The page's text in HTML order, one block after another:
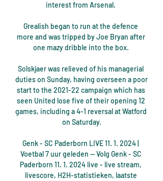
interest from Arsenal.
Grealish began to run at the defence
more and was tripped by Joe Bryan after
one mazy dribble into the box.
Solskjaer was relieved of his managerial
duties on Sunday, having overseen a poor
start to the 2021-22 campaign which has
seen United lose five of their opening 12
games, including a 4-1 reversal at Watford
on Saturday.
Genk - SC Paderborn LIVE 11. 1. 2024 |
Voetbal 7 uur geleden — Volg Genk - SC
Paderborn 11. 1. 2024 live - live stream,
livescore, H2H-statistieken, laatste